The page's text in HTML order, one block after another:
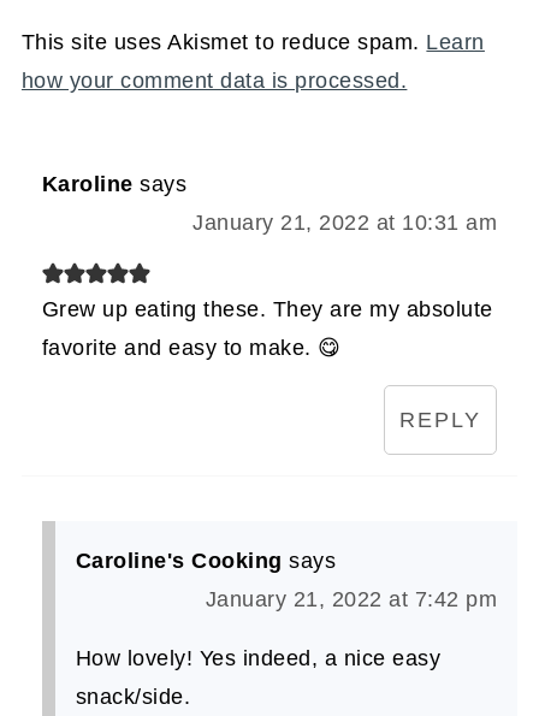
This site uses Akismet to reduce spam. Learn
how your comment data is processed.
Karoline says
January 21, 2022 at 10:31 am
Grew up eating these. They are my absolute
favorite and easy to make. 😋
REPLY
Caroline's Cooking says
January 21, 2022 at 7:42 pm
How lovely! Yes indeed, a nice easy
snack/side.